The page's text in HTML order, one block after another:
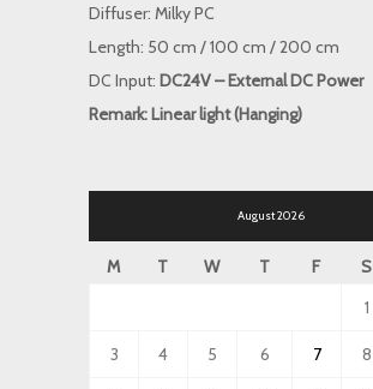
Diffuser: Milky PC
Length: 50 cm / 100 cm / 200 cm
DC Input: DC24V – External DC Power
Remark: Linear light (Hanging)
August 2026
M T W T F S
1
3 4 5 6 7 8